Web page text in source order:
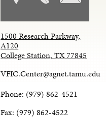
1500 Research Parkway,
A120
College Station, TX 77845
VFIC.Center@agnet.tamu.edu
Phone: (979) 862-4521
Fax: (979) 862-4522